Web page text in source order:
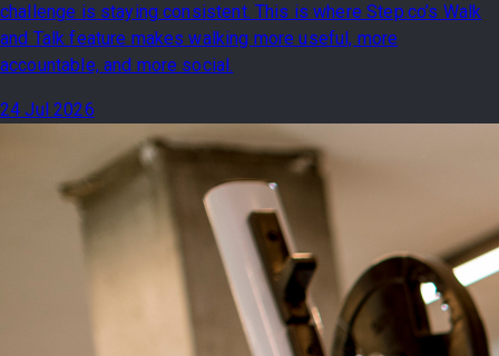
challenge is staying consistent. This is where Step.co’s Walk
and Talk feature makes walking more useful, more
accountable, and more social.
24 Jul 2026